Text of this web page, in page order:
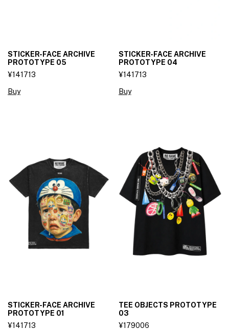
STICKER-FACE ARCHIVE
PROTOTYPE 05
¥141713
Buy
STICKER-FACE ARCHIVE
PROTOTYPE 04
¥141713
Buy
STICKER-FACE ARCHIVE
PROTOTYPE 01
¥141713
TEE OBJECTS PROTOTYPE
03
¥179006